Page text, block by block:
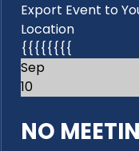
Export Event to
Location
{{{{{{{{
Sep
10
NO